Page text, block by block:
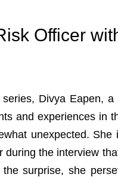
Officer
Divya Eapen,
and experiences in
unexpected.
the interview
surprise, she